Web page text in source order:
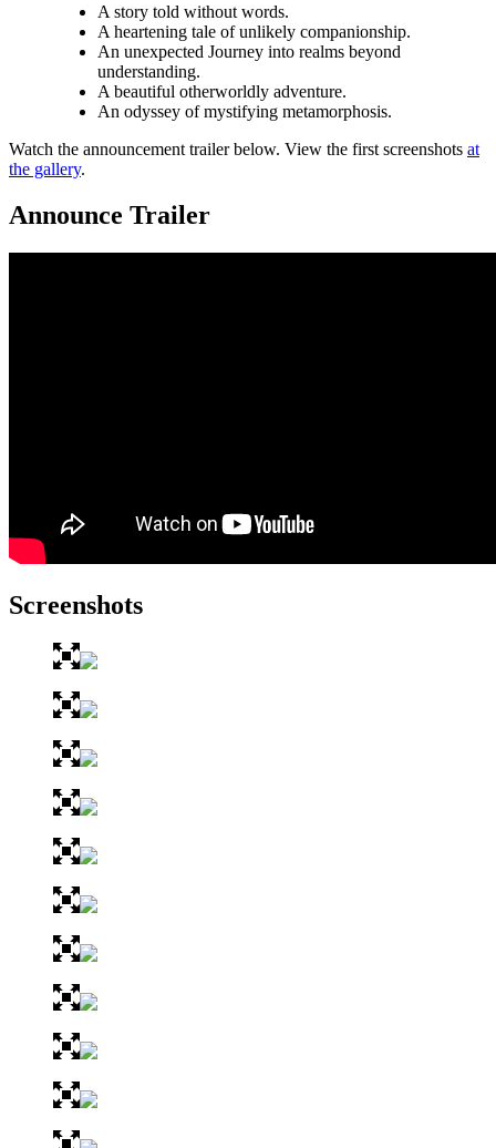
A story told without words.
A heartening tale of unlikely companionship.
An unexpected Journey into realms beyond
understanding.
A beautiful otherworldly adventure.
An odyssey of mystifying metamorphosis.
Watch the announcement trailer below. View the first screenshots at
the gallery.
Announce Trailer
Screenshots